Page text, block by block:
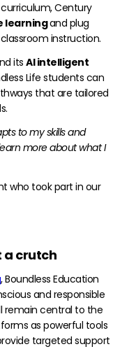
curriculum, Century
learningand plug
instruction.
itsAI intelligent
Life students can
that are tailored
to my skills and
more about what I
who took part in our
a crutch
, Boundless Education
and responsible
remain central to the
as powerful tools
targeted support